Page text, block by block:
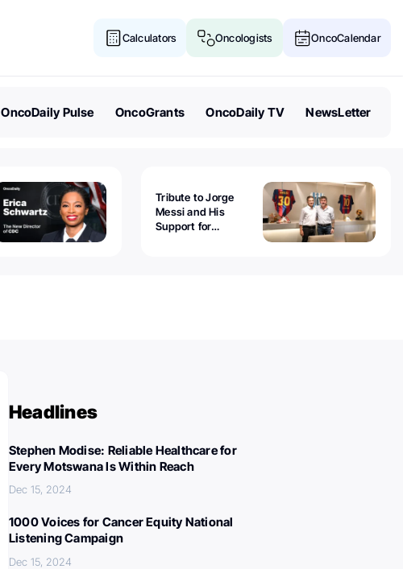
Calculators Oncologists OncoCalendar
OncoDaily Pulse OncoGrants OncoDaily TV NewsLetter
Tribute to Jorge
Messi and His
Support for
Headlines
Stephen Modise: Reliable Healthcare for
Every Motswana Is Within Reach
Dec 15, 2024
1000 Voices for Cancer Equity National
Listening Campaign
Dec 15, 2024